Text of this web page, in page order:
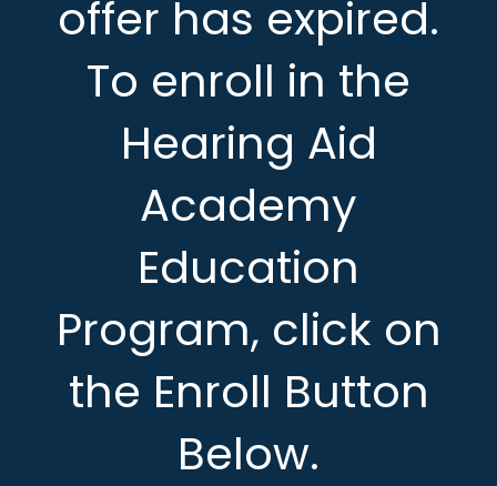
offer has expired.
To enroll in the
Hearing Aid
Academy
Education
Program, click on
the Enroll Button
Below.